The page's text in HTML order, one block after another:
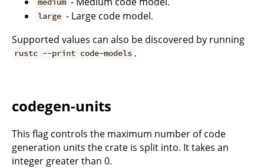
medium
large - Large code model.
Supported values can also be discovered by running
rustc --print code-models .
codegen-units
This flag controls the maximum number of code
generation units the crate is split into. It takes an
integer greater than 0.